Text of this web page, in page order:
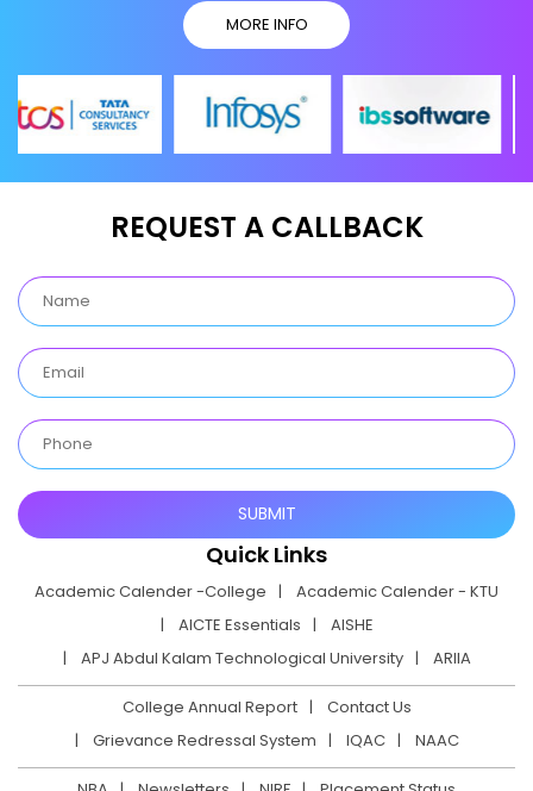
MORE INFO
REQUEST A CALLBACK
Quick Links
Academic Calender -College
Academic Calender - KTU
AICTE Essentials
AISHE
APJ Abdul Kalam Technological University
ARIIA
College Annual Report
Contact Us
Grievance Redressal System
IQAC NAAC